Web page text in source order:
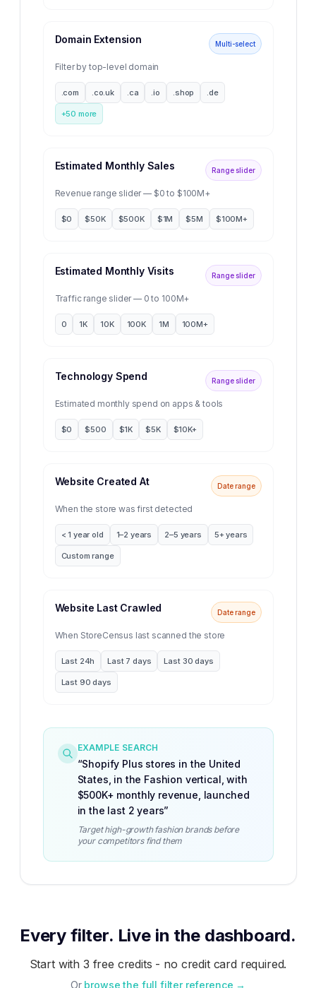
Domain Extension Multi-select
Filter by top-level domain
.com .co.uk .ca .io .shop .de
+50 more
Estimated Monthly Sales Range slider
Revenue range slider — $0 to $100M+
$0 $50K $500K $1M $5M $100M+
Estimated Monthly Visits Range slider
Traffic range slider — 0 to 100M+
0 1K 10K 100K 1M 100M+
Technology Spend Range slider
Estimated monthly spend on apps & tools
$0 $500 $1K $5K $10K+
Website Created At Date range
When the store was first detected
< 1 year old 1–2 years 2–5 years 5+ years
Custom range
Website Last Crawled Date range
When StoreCensus last scanned the store
Last 24h Last 7 days Last 30 days
Last 90 days
EXAMPLE SEARCH
“Shopify Plus stores in the United
States, in the Fashion vertical, with
$500K+ monthly revenue, launched
in the last 2 years”
Target high-growth fashion brands before
your competitors find them
Every filter. Live in the dashboard.
Start with 3 free credits - no credit card required.
Or browse the full filter reference →